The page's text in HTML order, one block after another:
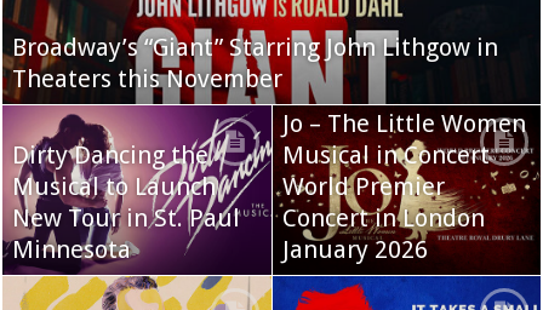
Broadway’s “Giant” Starring John Lithgow in
Theaters this November
Dirty Dancing the
Musical to Launch
New Tour in St. Paul
Minnesota
Jo – The Little Women
Musical in Concert
World Premier
Concert in London
January 2026